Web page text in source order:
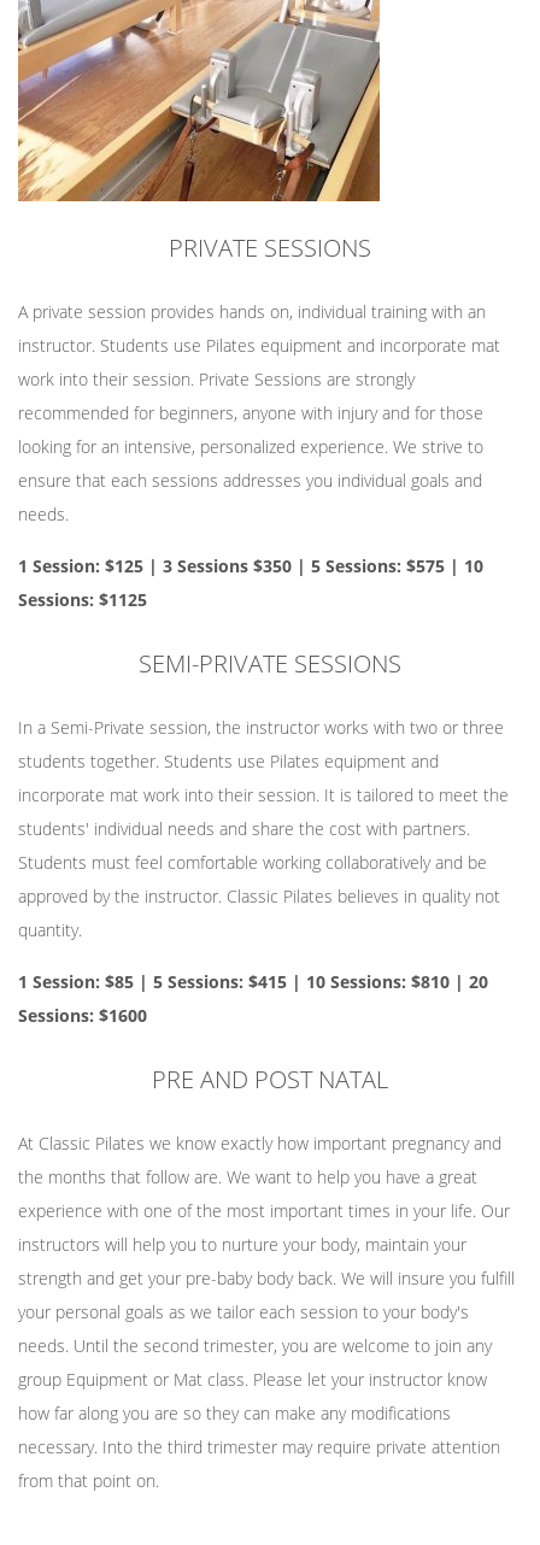
PRIVATE SESSIONS
A private session provides hands on, individual training with an
instructor. Students use Pilates equipment and incorporate mat
work into their session. Private Sessions are strongly
recommended for beginners, anyone with injury and for those
looking for an intensive, personalized experience. We strive to
ensure that each sessions addresses you individual goals and
needs.
1 Session: $125 | 3 Sessions $350 | 5 Sessions: $575 | 10
Sessions: $1125
SEMI-PRIVATE SESSIONS
In a Semi-Private session, the instructor works with two or three
students together. Students use Pilates equipment and
incorporate mat work into their session. It is tailored to meet the
students' individual needs and share the cost with partners.
Students must feel comfortable working collaboratively and be
approved by the instructor. Classic Pilates believes in quality not
quantity.
1 Session: $85 | 5 Sessions: $415 | 10 Sessions: $810 | 20
Sessions: $1600
PRE AND POST NATAL
At Classic Pilates we know exactly how important pregnancy and
the months that follow are. We want to help you have a great
experience with one of the most important times in your life. Our
instructors will help you to nurture your body, maintain your
strength and get your pre-baby body back. We will insure you fulfill
your personal goals as we tailor each session to your body's
needs. Until the second trimester, you are welcome to join any
group Equipment or Mat class. Please let your instructor know
how far along you are so they can make any modifications
necessary. Into the third trimester may require private attention
from that point on.